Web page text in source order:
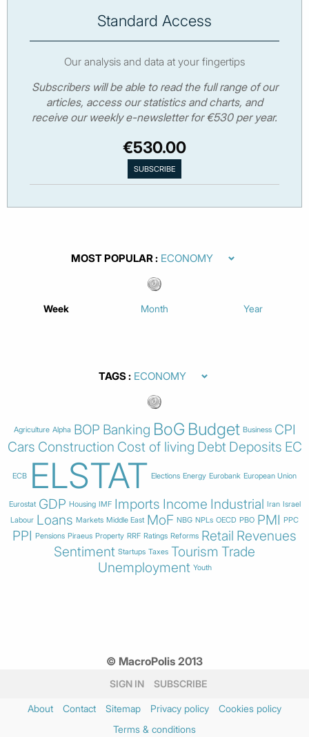
Standard Access
Our analysis and data at your fingertips
Subscribers will be able to read the full range of our
articles, access our statistics and charts, and
receive our weekly e-newsletter for €530 per year.
€530.00
MOST POPULAR
Week Month Year
TAGS
Agriculture Alpha BOP Banking BoG Budget Business CPI
Cars Construction Cost of living Debt Deposits EC
ECB ELSTAT Elections Energy Eurobank European Union
Eurostat GDP Housing IMF Imports Income Industrial Iran Israel
Labour Loans Markets Middle East MoF NBG NPLs OECD PBO PMI PPC
PPI Pensions Piraeus Property RRF Ratings Reforms Retail Revenues
Sentiment Startups Taxes Tourism Trade
Unemployment Youth
© MacroPolis 2013
SIGN IN SUBSCRIBE
About Contact Sitemap Privacy policy
Cookies policy
Terms & conditions